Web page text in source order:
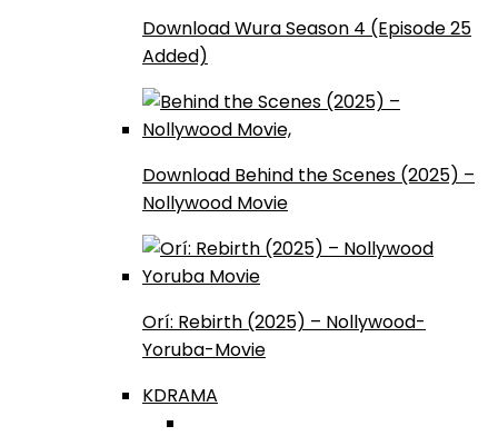
Download Wura Season 4 (Episode 25
Added)
Download Behind the Scenes (2025) –
Nollywood Movie
Orí: Rebirth (2025) – Nollywood-
Yoruba-Movie
KDRAMA